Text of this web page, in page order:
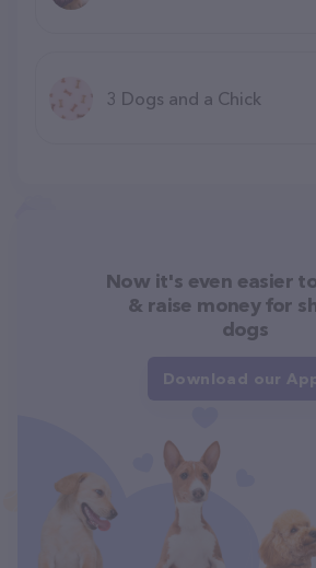
3 Dogs and a Chick
Now it's even easier
& raise money for
dogs
Download our